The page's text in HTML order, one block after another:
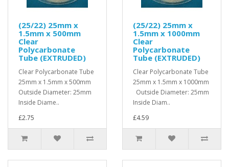
(25/22) 25mm x
1.5mm x 500mm
Clear
Polycarbonate
Tube (EXTRUDED)
Clear Polycarbonate Tube
25mm x 1.5mm x 500mm
Outside Diameter: 25mm
Inside Diame..
£2.75
(25/22) 25mm x
1.5mm x 1000mm
Clear
Polycarbonate
Tube (EXTRUDED)
Clear Polycarbonate Tube
25mm x 1.5mm x 1000mm
Outside Diameter: 25mm
Inside Diam..
£4.59